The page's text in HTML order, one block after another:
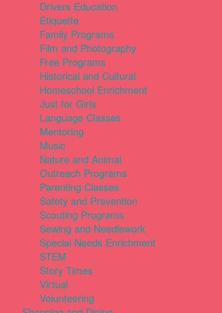
Drivers Education
Etiquette
Family Programs
Film and Photography
Free Programs
Historical and Cultural
Homeschool Enrichment
Just for Girls
Language Classes
Mentoring
Music
Nature and Animal
Outreach Programs
Parenting Classes
Safety and Prevention
Scouting Programs
Sewing and Needlework
Special Needs Enrichment
STEM
Story Times
Virtual
Volunteering